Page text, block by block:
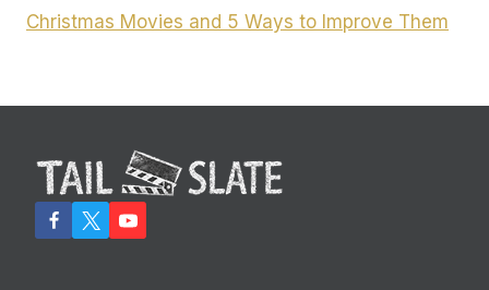
Christmas Movies and 5 Ways to Improve Them